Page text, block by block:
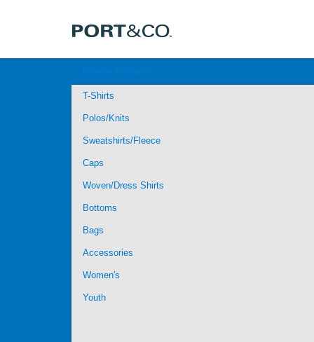
T-Shirts
Polos/Knits
Sweatshirts/Fleece
Caps
Woven/Dress Shirts
Bottoms
Bags
Accessories
Women's
Youth